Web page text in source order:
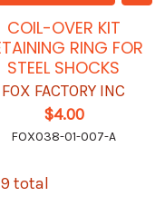
COIL-OVER KIT
RING FOR
STEEL SHOCKS
FOX FACTORY INC
$4.00
FOX038-01-007-A
total